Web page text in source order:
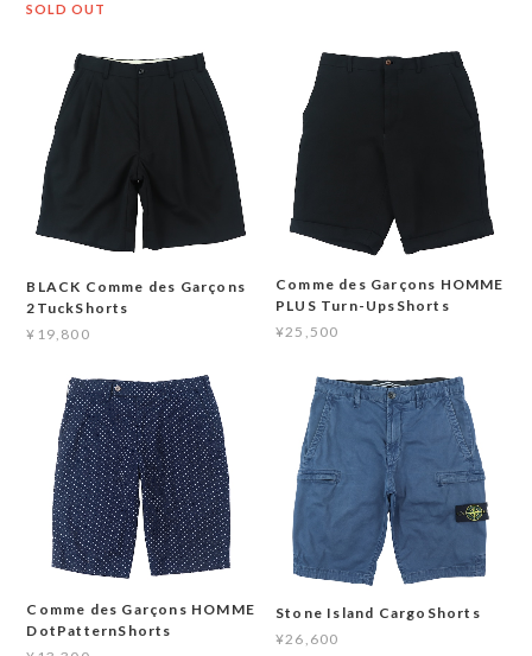
SOLD OUT
BLACK Comme des Garçons
2TuckShorts
¥19,800
Comme des Garçons HOMME
PLUS Turn-UpsShorts
¥25,500
Comme des Garçons HOMME
DotPatternShorts
Stone Island CargoShorts
¥26,600